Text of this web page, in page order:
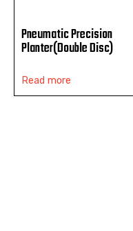
Pneumatic Precision
Planter(Double Disc)
Read more